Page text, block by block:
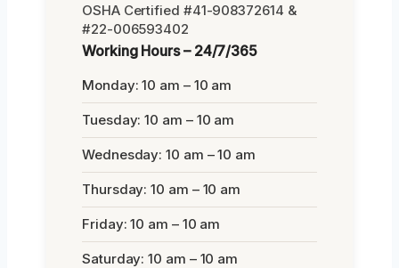
OSHA Certified #41-908372614 &
#22-006593402
Working Hours – 24/7/365
Monday: 10 am – 10 am
Tuesday: 10 am – 10 am
Wednesday: 10 am – 10 am
Thursday: 10 am – 10 am
Friday: 10 am – 10 am
Saturday: 10 am – 10 am